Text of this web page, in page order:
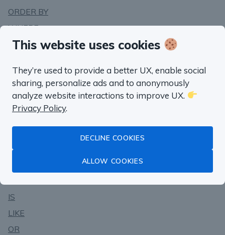
ORDER BY
WHERE
WITH .. AS
Operators
AND
BETWEEN
EXCEPT
IS
LIKE
OR
This website uses cookies
They’re used to provide a better UX, enable social
sharing, personalize ads and to anonymously
analyze website interactions to improve UX.
Privacy Policy.
DECLINE COOKIES
ALLOW COOKIES